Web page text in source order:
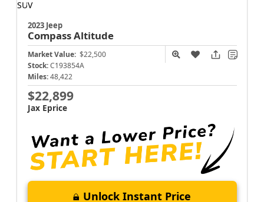
2023 Jeep
CompassAltitude
Market Value: $22,500
Stock: C193854A
Miles: 48,422
$22,899
Jax Eprice
Unlock Instant Price